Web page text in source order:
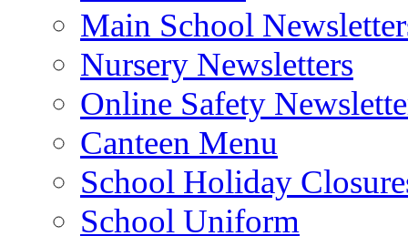
Main School
Nursery Newsletters
Online Safety
Canteen Menu
School Holiday
School Uniform